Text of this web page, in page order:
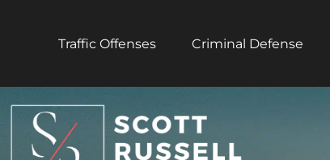
Traffic Offenses Criminal Defense